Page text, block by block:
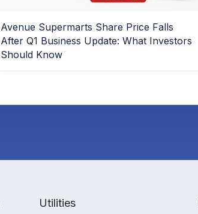
Avenue Supermarts Share Price Falls
After Q1 Business Update: What Investors
Should Know
Utilities